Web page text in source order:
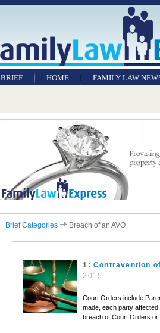
BRIEF HOME FAMILY LAW
Brief Categories Breach of an AVO
1: Contravention
2015
Court Orders include
made, each party
breach of Court Orders or